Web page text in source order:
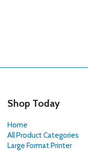
Shop Today
Home
All Product Categories
Large Format Printer